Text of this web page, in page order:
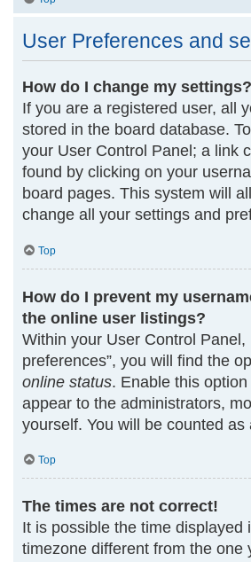
User Preferences and
How do I change my settings?
If you are a registered user, all
stored in the board database.
your User Control Panel; a link
found by clicking on your
board pages. This system will
change all your settings and
Top
How do I prevent my
the online user listings?
Within your User Control Panel,
preferences”, you will find the
online status. Enable this
appear to the administrators,
yourself. You will be counted as
Top
The times are not correct!
It is possible the time displayed
timezone different from the one